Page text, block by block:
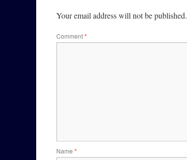
Your email address will not be published.
Comment*
Name *